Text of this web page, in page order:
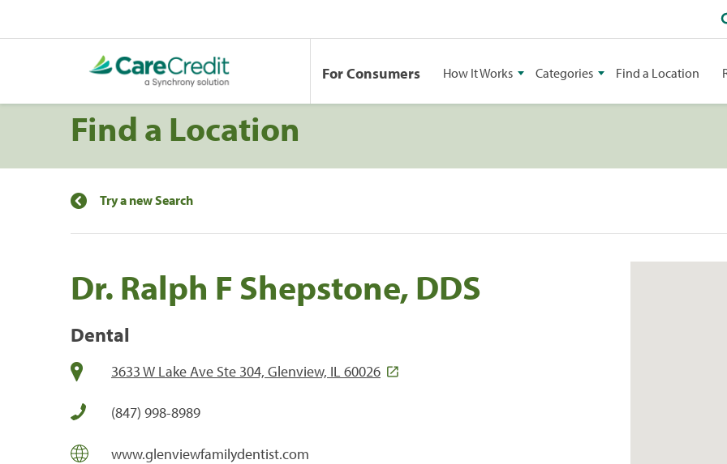
For Consumers How It Works Categories Find a Location
Find a Location
Try a new Search
Dr. Ralph F Shepstone, DDS
Dental
3633 W Lake Ave Ste 304, Glenview, IL 60026
(847) 998-8989
www.glenviewfamilydentist.com